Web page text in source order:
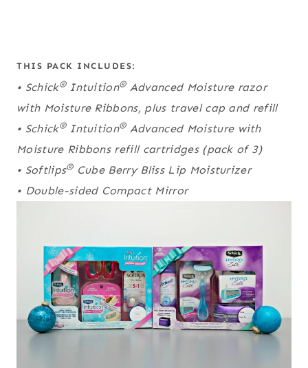
THIS PACK INCLUDES:
• Schick®Intuition®Advanced Moisture razor
with Moisture Ribbons, plus travel cap and refill
• Schick®Intuition®Advanced Moisture with
Moisture Ribbons refill cartridges (pack of 3)
• Softlips®Cube Berry Bliss Lip Moisturizer
• Double-sided Compact Mirror